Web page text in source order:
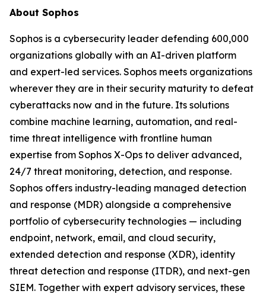
About Sophos
Sophos is a cybersecurity leader defending 600,000
organizations globally with an AI-driven platform
and expert-led services. Sophos meets organizations
wherever they are in their security maturity to defeat
cyberattacks now and in the future. Its solutions
combine machine learning, automation, and real-
time threat intelligence with frontline human
expertise from Sophos X-Ops to deliver advanced,
24/7 threat monitoring, detection, and response.
Sophos offers industry-leading managed detection
and response (MDR) alongside a comprehensive
portfolio of cybersecurity technologies — including
endpoint, network, email, and cloud security,
extended detection and response (XDR), identity
threat detection and response (ITDR), and next-gen
SIEM. Together with expert advisory services, these